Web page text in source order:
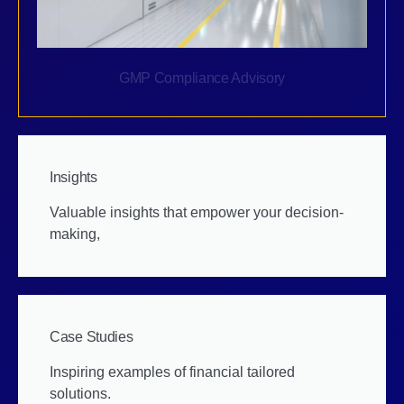
GMP Compliance Advisory
Insights
Valuable insights that empower your decision-
making,
Case Studies
Inspiring examples of financial tailored
solutions.